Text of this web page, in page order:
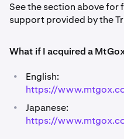
See the section above for
support provided by the
What if I acquired a
•
English:
https://
•
Japanese:
https://